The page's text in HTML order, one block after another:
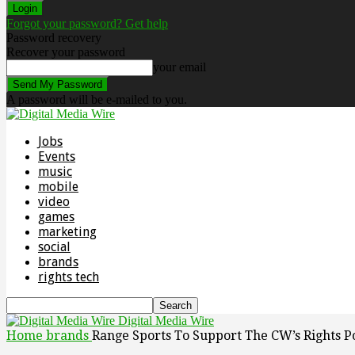
Forgot your password? Get help
Password recovery
Recover your password
your email
A password will be e-mailed to you.
Jobs
Events
music
mobile
video
games
marketing
social
brands
rights tech
Digital Media Wire
Home brands Range Sports To Support The CW’s Rights